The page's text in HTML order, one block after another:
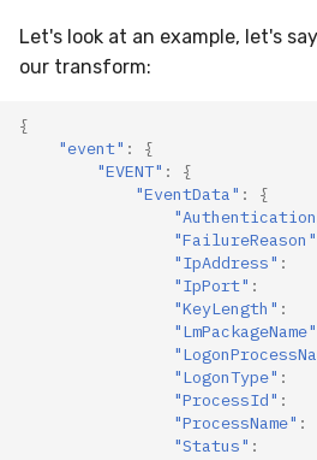
Let's look at an example, let's
our transform:
{
"event" :
{
"EVENT" :
{
"EventData" :
{
"FailureReason"
"IpAddress" :
"IpPort" :
"KeyLength" :
"LmPackageName"
"LogonType" :
"ProcessId" :
"ProcessName" :
"Status" :